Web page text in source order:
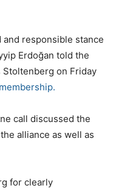
responsible stance
Erdoğan told the
Stoltenberg on Friday
call discussed the
alliance as well as
for clearly